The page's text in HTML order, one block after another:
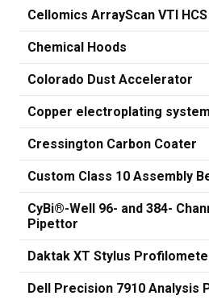
Cellomics ArrayScan VTI
Chemical Hoods
Colorado Dust Accelerator
Copper electroplating system
Cressington Carbon Coater
Custom Class 10 Assembly
CyBi®-Well 96- and 384-
Pipettor
Daktak XT Stylus
Dell Precision 7910 Analysis